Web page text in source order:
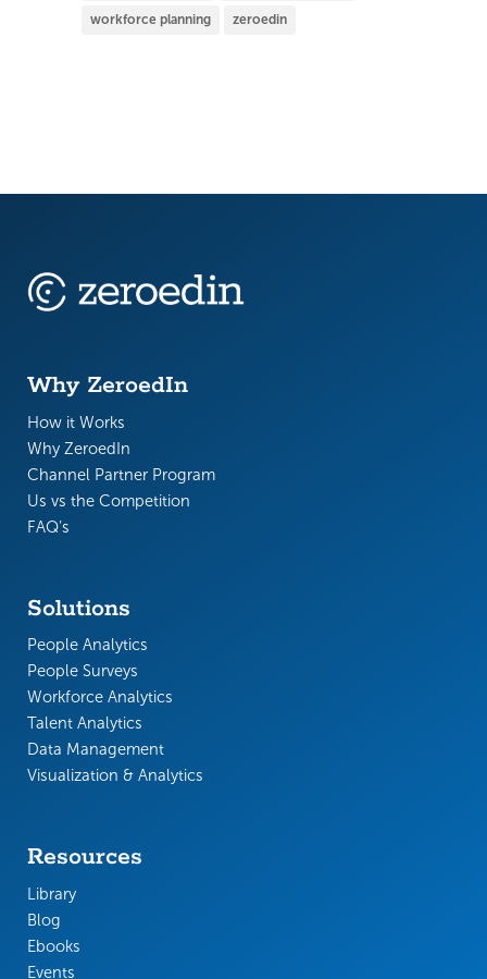
workforce planning zeroedin
Why ZeroedIn
How it Works
Why ZeroedIn
Channel Partner Program
Us vs the Competition
FAQ’s
Solutions
People Analytics
People Surveys
Workforce Analytics
Talent Analytics
Data Management
Visualization & Analytics
Resources
Library
Blog
Ebooks
Events